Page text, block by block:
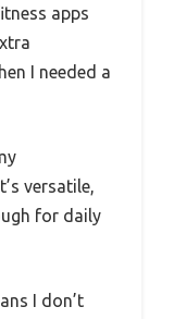
apps
I needed a
versatile,
for daily
I don’t